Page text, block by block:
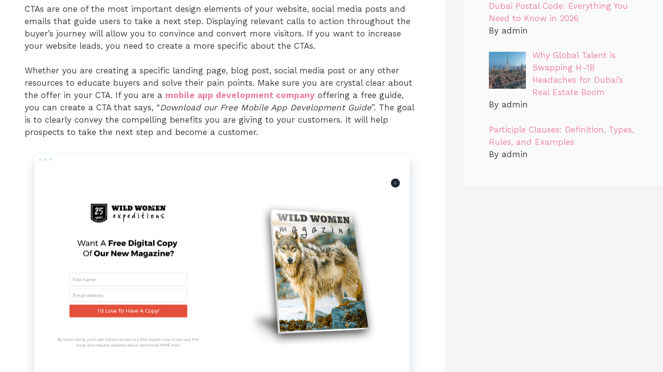
CTAs are one of the most important design elements of your website, social media posts and
emails that guide users to take a next step. Displaying relevant calls to action throughout the
buyer’s journey will allow you to convince and convert more visitors. If you want to increase
your website leads, you need to create a more specific about the CTAs.
Whether you are creating a specific landing page, blog post, social media post or any other
resources to educate buyers and solve their pain points. Make sure you are crystal clear about
the offer in your CTA. If you are a mobile app development company offering a free guide,
you can create a CTA that says, “Download our Free Mobile App Development Guide”. The goal
is to clearly convey the compelling benefits you are giving to your customers. It will help
prospects to take the next step and become a customer.
Dubai Postal Code: Everything You
Need to Know in 2026
By admin
Why Global Talent is
Swapping H-1B
Headaches for Dubai’s
Real Estate Boom
By admin
Participle Clauses: Definition, Types,
Rules, and Examples
By admin